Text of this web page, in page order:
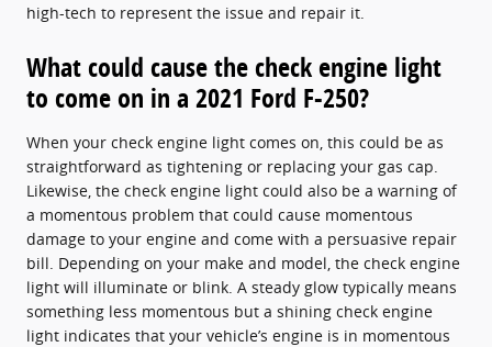
high-tech to represent the issue and repair it.
What could cause the check engine light
to come on in a 2021 Ford F-250?
When your check engine light comes on, this could be as
straightforward as tightening or replacing your gas cap.
Likewise, the check engine light could also be a warning of
a momentous problem that could cause momentous
damage to your engine and come with a persuasive repair
bill. Depending on your make and model, the check engine
light will illuminate or blink. A steady glow typically means
something less momentous but a shining check engine
light indicates that your vehicle’s engine is in momentous